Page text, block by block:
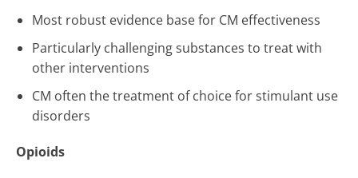
Most robust evidence base for CM effectiveness
Particularly challenging substances to treat with
other interventions
CM often the treatment of choice for stimulant use
disorders
Opioids